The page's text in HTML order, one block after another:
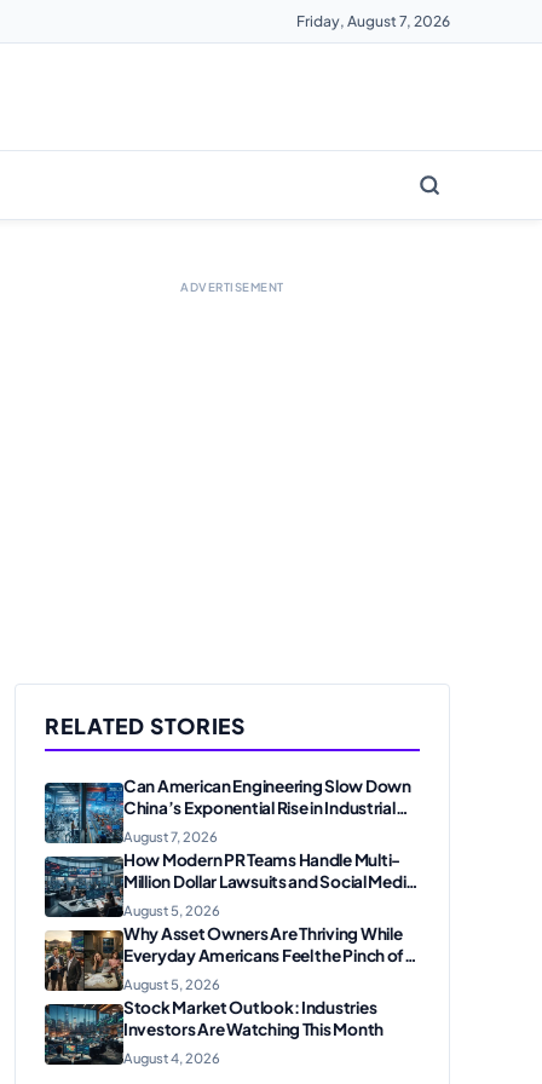
Friday, August 7, 2026
ADVERTISEMENT
RELATED STORIES
Can American Engineering Slow Down
China’s Exponential Rise in Industrial
Robotics and High-Tech
Manufacturing?
August 7, 2026
How Modern PR Teams Handle Multi-
Million Dollar Lawsuits and Social Media
Scrutiny in 2026
August 5, 2026
Why Asset Owners Are Thriving While
Everyday Americans Feel the Pinch of
Inflation
August 5, 2026
Stock Market Outlook: Industries
Investors Are Watching This Month
August 4, 2026